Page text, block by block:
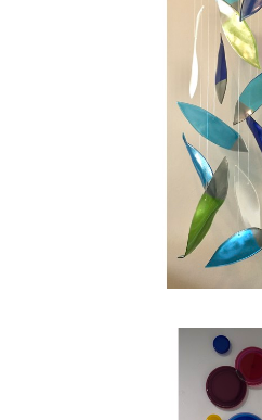
and in my own small
just a bit more beautiful."